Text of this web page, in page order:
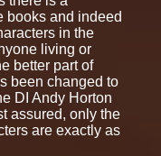
books and indeed
in the
living or
better part of
been changed to
DI Andy Horton
assured, only the
are exactly as